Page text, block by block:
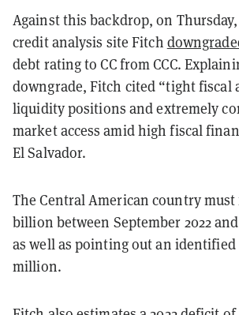
Against this backdrop, on
credit analysis site Fitch
debt rating to CC from CCC.
downgrade, Fitch cited “tight fiscal
liquidity positions and extremely
market access amid high fiscal
El Salvador.
The Central American country must
billion between September 2022
as well as pointing out an identified
million.